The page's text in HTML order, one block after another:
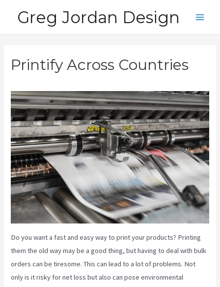
Greg Jordan Design
Printify Across Countries
Do you want a fast and easy way to print your products? Printing
them the old way may be a good thing, but having to deal with bulk
orders can be tiresome. This can lead to a lot of problems. Not
only is it risky for net loss but also can pose environmental